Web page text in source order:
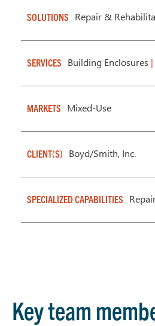
SOLUTIONS Repair &
SERVICES Building Enclosures |
MARKETS Mixed-Use
CLIENT(S) Boyd/Smith, Inc.
SPECIALIZED CAPABILITIES
Key team